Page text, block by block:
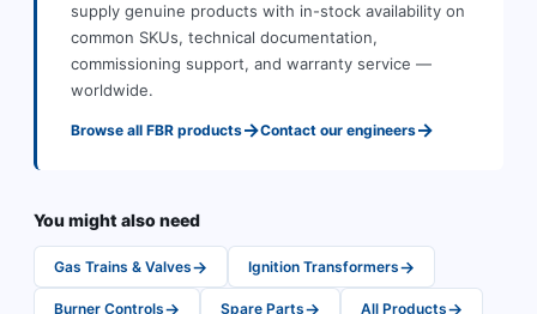
supply genuine products with in-stock availability on
common SKUs, technical documentation,
commissioning support, and warranty service —
worldwide.
Browse all FBR products→Contact our engineers→
You might also need
Gas Trains & Valves→ Ignition Transformers→
Burner Controls→ Spare Parts→ All Products→